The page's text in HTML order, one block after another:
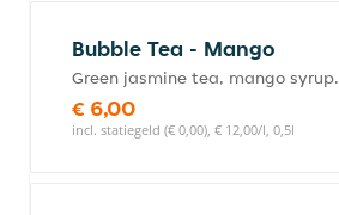
Bubble Tea - Mango
Green jasmine tea, mango syrup.
€ 6,00
incl. statiegeld (€ 0,00), € 12,00/l, 0,5l